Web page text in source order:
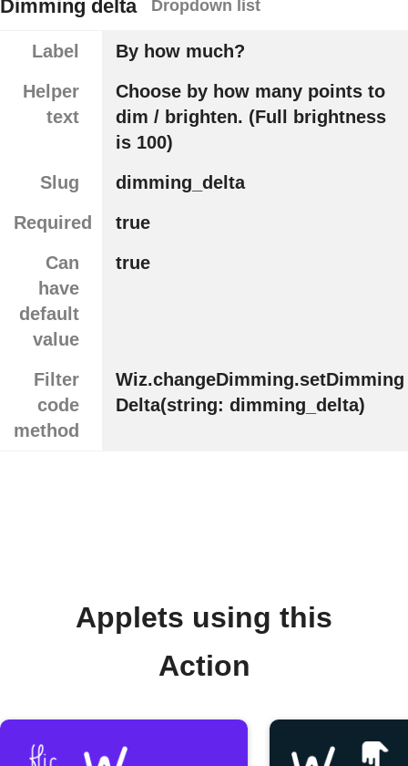
Dimming delta Dropdown list
Label
By how much?
Helper
text
Choose by how many points to
dim / brighten. (Full brightness
is 100)
Slug
dimming_delta
Required
true
Can
have
default
value
true
Filter
code
method
Wiz.changeDimming.setDimming
Delta(string: dimming_delta)
Applets using this
Action